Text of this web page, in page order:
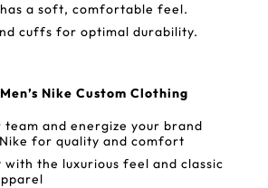
a soft, comfortable feel.
cuffs for optimal durability.
Nike Custom Clothing
team and energize your brand
for quality and comfort
with the luxurious feel and classic